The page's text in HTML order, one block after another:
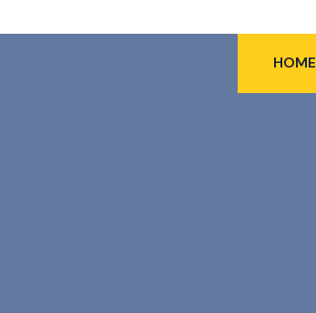
HOME